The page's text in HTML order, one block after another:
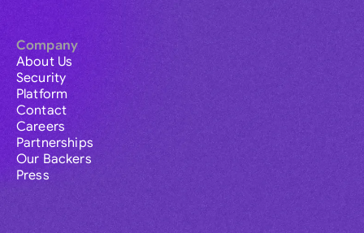
Company
About Us
Security
Platform
Contact
Careers
Partnerships
Our Backers
Press